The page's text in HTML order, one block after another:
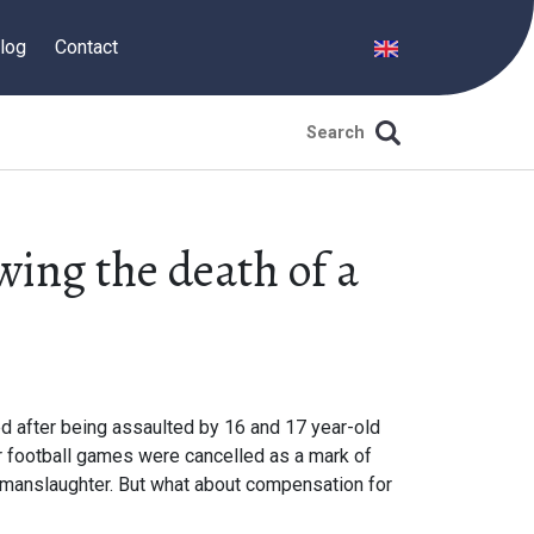
Contact
the death of a
after being assaulted by 16 and 17 year-old
games were cancelled as a mark of
But what about compensation for